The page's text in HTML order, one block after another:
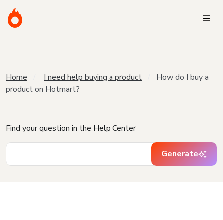
Home I need help buying a product
How do I buy a
product on Hotmart?
Find your question in the Help Center
Generate